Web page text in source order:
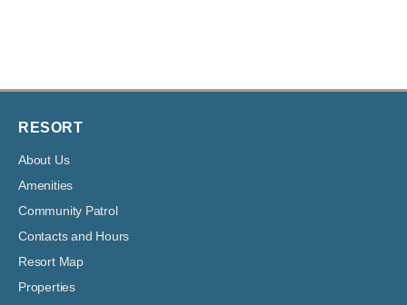
RESORT
About Us
Amenities
Community Patrol
Contacts and Hours
Resort Map
Properties